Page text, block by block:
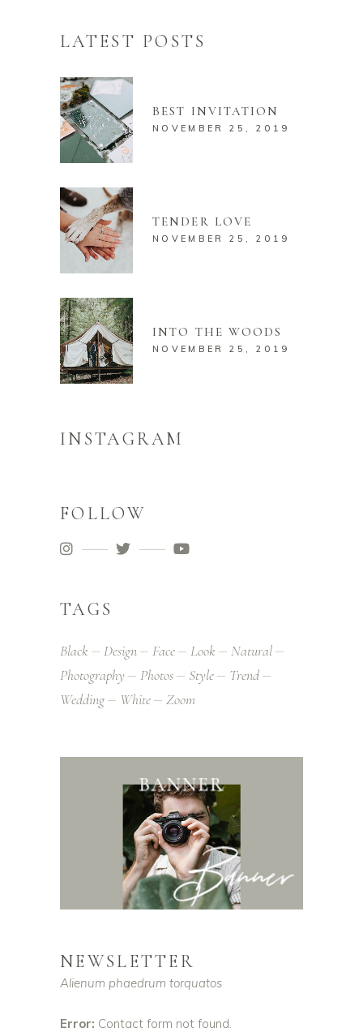
LATEST POSTS
BEST INVITATION
NOVEMBER 25, 2019
TENDER LOVE
NOVEMBER 25, 2019
INTO THE WOODS
NOVEMBER 25, 2019
INSTAGRAM
FOLLOW
TAGS
Black Design Face Look
Natural
Photography
Photos Style
Trend
Wedding
White Zoom
NEWSLETTER
Alienum phaedrum torquatos
Error: Contact form not found.